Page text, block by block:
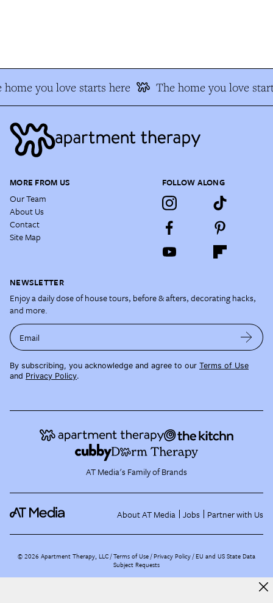
home you love starts here The home you love
MORE FROM US
Our Team
About Us
Contact
Site Map
FOLLOW ALONG
NEWSLETTER
Enjoy a daily dose of house tours, before & afters, decorating hacks,
and more.
Email
By subscribing, you acknowledge and agree to our Terms of Use
and Privacy Policy.
AT Media's Family of Brands
About AT Media Jobs Partner with Us
©2026 Apartment Therapy, LLC /Terms of Use Privacy Policy EU and US State Data
Subject Requests